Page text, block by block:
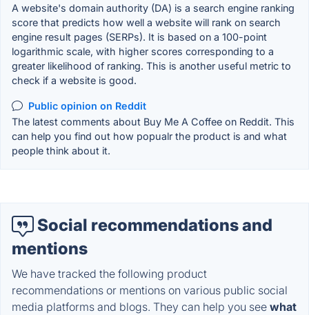
A website's domain authority (DA) is a search engine ranking
score that predicts how well a website will rank on search
engine result pages (SERPs). It is based on a 100-point
logarithmic scale, with higher scores corresponding to a
greater likelihood of ranking. This is another useful metric to
check if a website is good.
Public opinion on Reddit
The latest comments about Buy Me A Coffee on Reddit. This
can help you find out how popualr the product is and what
people think about it.
Social recommendations and
mentions
We have tracked the following product
recommendations or mentions on various public social
media platforms and blogs. They can help you see what